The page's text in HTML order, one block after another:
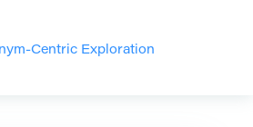
Centric Exploration